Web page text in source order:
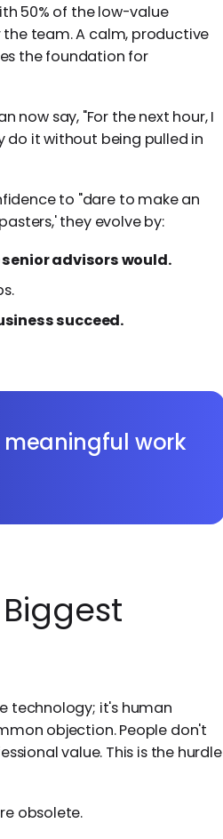
50% of the low-value
team. A calm, productive
the foundation for
now say, "For the next hour, I
it without being pulled in
to "dare to make an
they evolve by:
advisors would.
succeed.
work
technology; it's human
objection. People don't
value. This is the hurdle
obsolete.